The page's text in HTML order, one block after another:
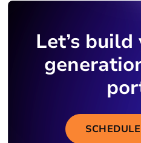
Let’s